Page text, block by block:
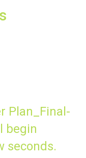
Plan_Final-
begin
seconds.